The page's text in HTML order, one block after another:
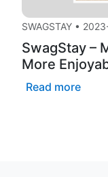
SWAGSTAY •
SwagStay –
More
Read more